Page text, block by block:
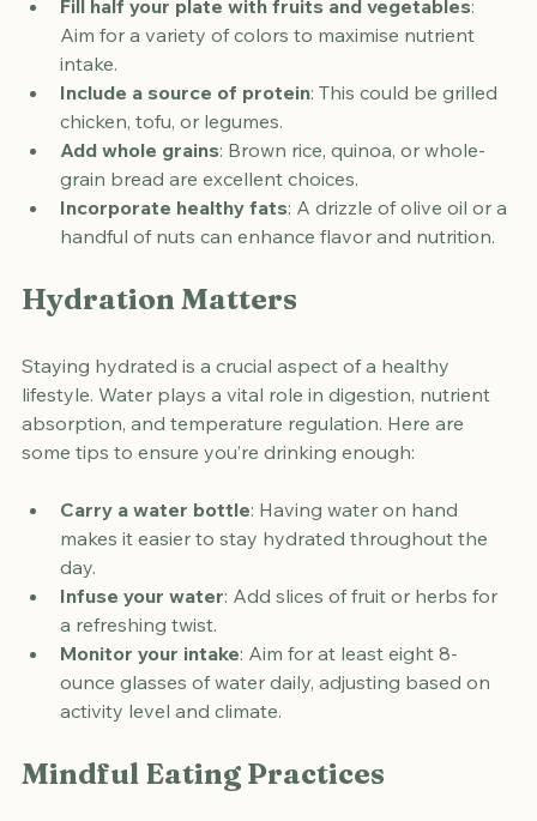
Fill half your plate with fruits and vegetables:
Aim for a variety of colors to maximise nutrient
intake.
Include a source of protein
chicken, tofu, or legumes.
Add whole grains: Brown rice, quinoa, or whole-
grain bread are excellent choices.
Incorporate healthy fats: A drizzle of olive oil or a
Staying hydrated is a crucial aspect of a healthy
lifestyle. Water plays a vital role in digestion, nutrient
absorption, and temperature regulation. Here are
Carry a water bottle: Having water on hand
makes it easier to stay hydrated throughout the
day.
Infuse your water
a refreshing twist.
Monitor your intake: Aim for at least eight 8-
ounce glasses of water daily, adjusting based on